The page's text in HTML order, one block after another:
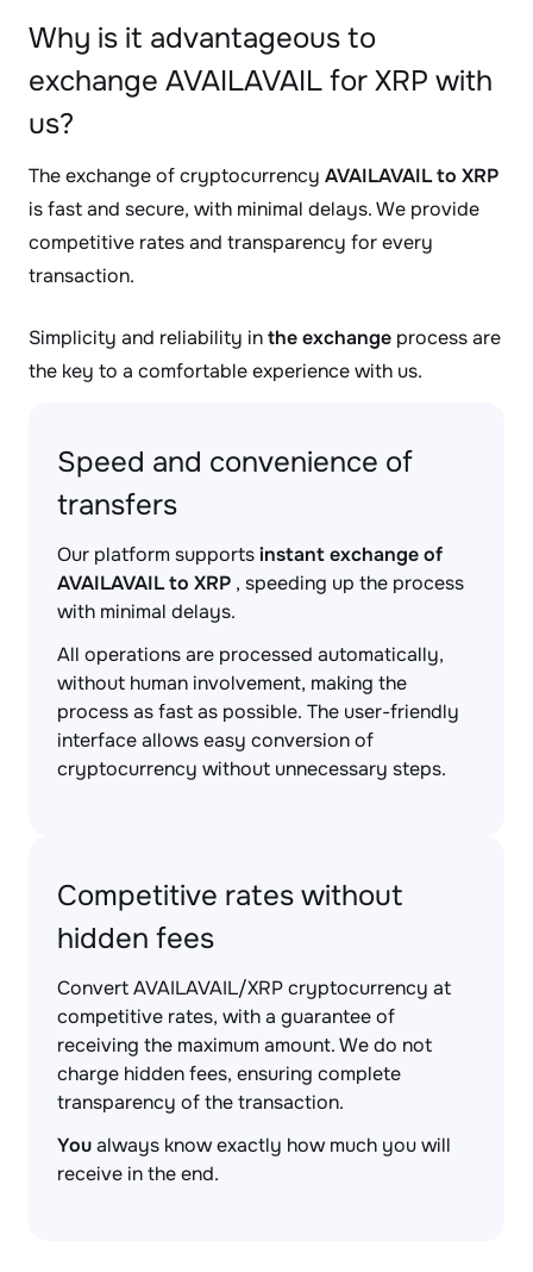
Why is it advantageous to
exchange AVAILAVAIL for XRP with
us?
The exchange of cryptocurrency AVAILAVAIL to XRP
is fast and secure, with minimal delays. We provide
competitive rates and transparency for every
transaction.
Simplicity and reliability inthe exchange process are
the key to a comfortable experience with us.
Speed and convenience of
transfers
Our platform supportsinstant exchange of
AVAILAVAIL to XRP , speeding up the process
with minimal delays.
All operations are processed automatically,
without human involvement, making the
process as fast as possible. The user-friendly
interface allows easy conversion of
cryptocurrency without unnecessary steps.
Competitive rates without
hidden fees
Convert AVAILAVAIL/XRP cryptocurrency at
competitive rates, with a guarantee of
receiving the maximum amount. We do not
charge hidden fees, ensuring complete
transparency of the transaction.
Youalways know exactly how much you will
receive in the end.